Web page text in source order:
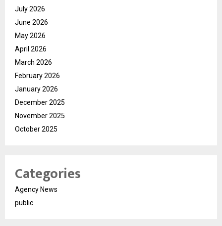
July 2026
June 2026
May 2026
April 2026
March 2026
February 2026
January 2026
December 2025
November 2025
October 2025
Categories
Agency News
public